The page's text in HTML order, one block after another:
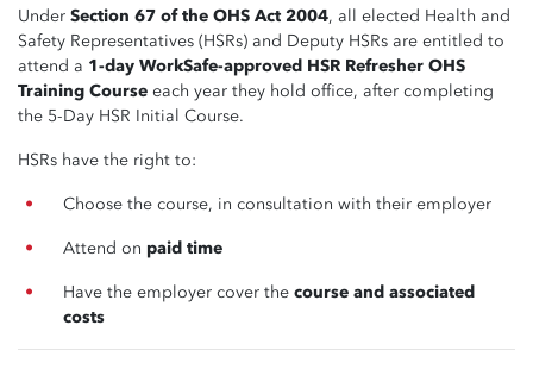
Under Section 67 of the OHS Act 2004, all elected Health and
Safety Representatives (HSRs) and Deputy HSRs are entitled to
attend a 1-day WorkSafe-approved HSR Refresher OHS
Training Course each year they hold office, after completing
the 5-Day HSR Initial Course.
HSRs have the right to:
Choose the course, in consultation with their employer
Attend on paid time
Have the employer cover thecourse and associated
costs